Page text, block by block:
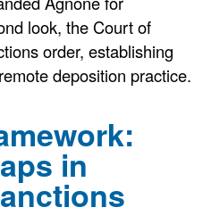
look, the Court of
order, establishing
deposition practice.
in